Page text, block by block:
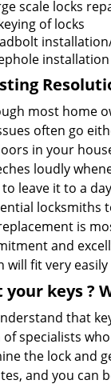
scale locks
of locks
installation
most home
often go
in your
loudly
leave it to a
locksmiths
is
and
will fit very
your keys ?
that
of specialists
the lock and
and you can